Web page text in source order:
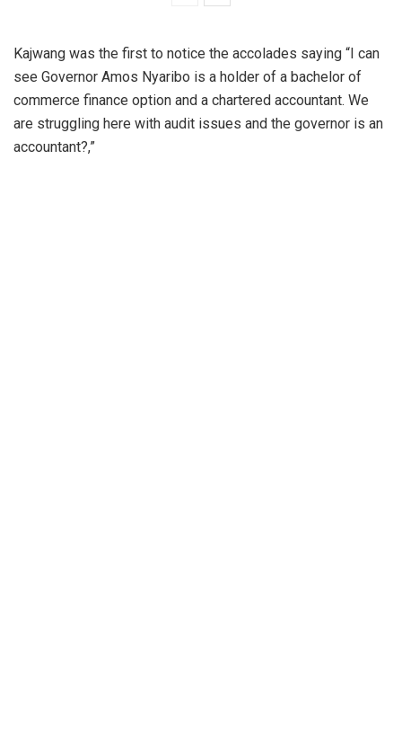
Kajwang was the first to notice the accolades saying “I can
see Governor Amos Nyaribo is a holder of a bachelor of
commerce finance option and a chartered accountant. We
are struggling here with audit issues and the governor is an
accountant?,”